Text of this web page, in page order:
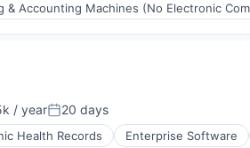
& Accounting Machines (No Electronic
/ yearPosted:
20 days
Health Records Enterprise Software